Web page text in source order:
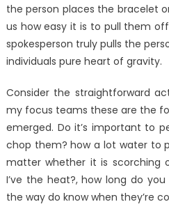
the person places the bracelet
us how easy it is to pull them
spokesperson truly pulls the
individuals pure heart of gravity.
Consider the straightforward
my focus teams these are the
emerged. Do it’s important to
chop them? how a lot water to
matter whether it is scorching
I’ve the heat?, how long do
the way do know when they’re